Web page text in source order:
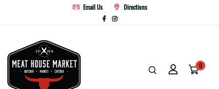
Email Us Directions
0